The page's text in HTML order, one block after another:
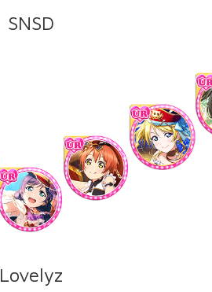
SNSD
Lovelyz